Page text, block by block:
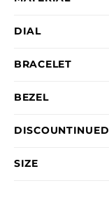
DIAL
BRACELET
BEZEL
DISCOUNTINUED
SIZE